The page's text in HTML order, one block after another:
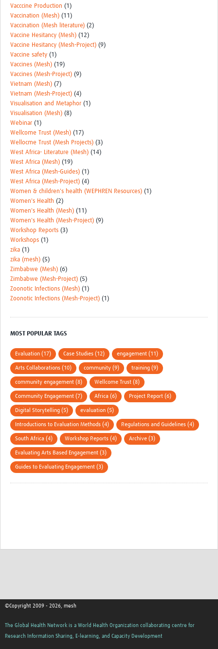
Vacccine Production (1)
Vaccination (Mesh) (11)
Vaccination (Mesh literature) (2)
Vaccine Hesitancy (Mesh) (12)
Vaccine Hesitancy (Mesh-Project) (9)
Vaccine safety (1)
Vaccines (Mesh) (19)
Vaccines (Mesh-Project) (9)
Vietnam (Mesh) (7)
Vietnam (Mesh-Project) (4)
Visualisation and Metaphor (1)
Visualisation (Mesh) (8)
Webinar (1)
Wellcome Trust (Mesh) (17)
Wellocme Trust (Mesh Projects) (3)
West Africa- Literature (Mesh) (14)
West Africa (Mesh) (19)
West Africa (Mesh-Guides) (1)
West Africa (Mesh-Project) (4)
Women & children's health (WEPHREN Resources) (1)
Women's Health (2)
Women's Health (Mesh) (11)
Women's Health (Mesh-Project) (9)
Workshop Reports (3)
Workshops (1)
zika (1)
zika (mesh) (5)
Zimbabwe (Mesh) (6)
Zimbabwe (Mesh-Project) (5)
Zoonotic Infections (Mesh) (1)
Zoonotic Infections (Mesh-Project) (1)
MOST POPULAR TAGS
Evaluation (17) Case Studies (12) engagement (11)
Arts Collaborations (10) community (9) training (9)
community engagement (8) Wellcome Trust (8)
Community Engagement (7) Africa (6) Project Report (6)
Digital Storytelling (5) evaluation (5)
Introductions to Evaluation Methods (4) Regulations and Guidelines (4)
South Africa (4) Workshop Reports (4) Archive (3)
Evaluating Arts Based Engagement (3)
Guides to Evaluating Engagement (3)
©Copyright 2009 - 2026, mesh
The Global Health Network is a World Health Organization collaborating centre for
Research Information Sharing, E-learning, and Capacity Development